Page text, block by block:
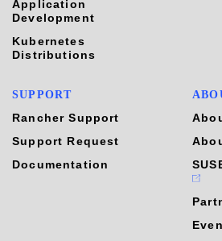
Application
Development
Kubernetes
Distributions
SUPPORT
Rancher Support
Support Request
Documentation